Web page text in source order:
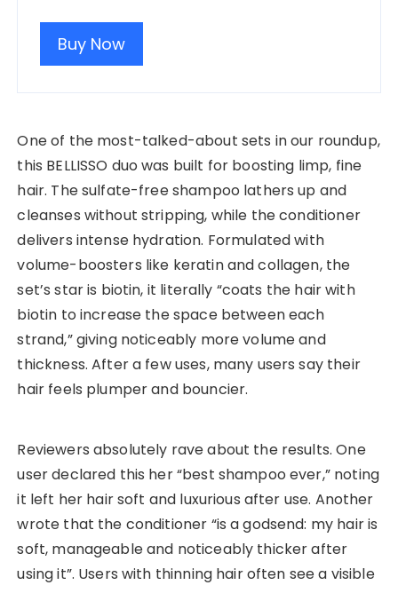
Buy Now
One of the most-talked-about sets in our roundup,
this BELLISSO duo was built for boosting limp, fine
hair. The sulfate-free shampoo lathers up and
cleanses without stripping, while the conditioner
delivers intense hydration. Formulated with
volume-boosters like keratin and collagen, the
set’s star is biotin, it literally “coats the hair with
biotin to increase the space between each
strand,” giving noticeably more volume and
thickness. After a few uses, many users say their
hair feels plumper and bouncier.
Reviewers absolutely rave about the results. One
user declared this her “best shampoo ever,” noting
it left her hair soft and luxurious after use. Another
wrote that the conditioner “is a godsend: my hair is
soft, manageable and noticeably thicker after
using it”. Users with thinning hair often see a visible